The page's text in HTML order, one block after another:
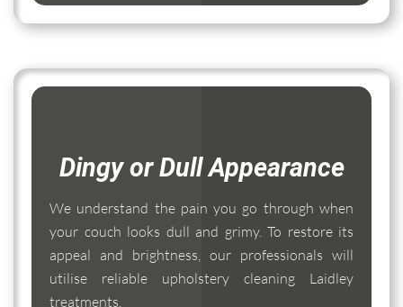
Dingy or Dull Appearance
We understand the pain you go through when
your couch looks dull and grimy. To restore its
appeal and brightness, our professionals will
utilise reliable upholstery cleaning Laidley
treatments.